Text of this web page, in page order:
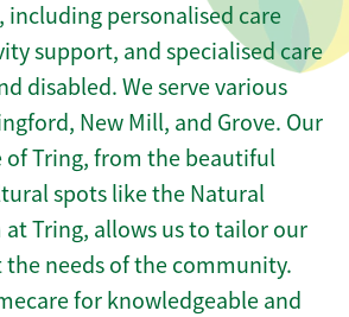
including personalised care
support, and specialised care
disabled. We serve various
New Mill, and Grove. Our
of Tring, from the beautiful
spots like the Natural
at Tring, allows us to tailor our
the needs of the community.
for knowledgeable and